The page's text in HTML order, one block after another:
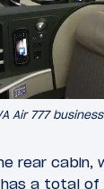
Air 777
rear
a total of